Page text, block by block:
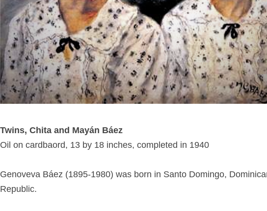
Twins, Chita and Mayán Báez
Oil on cardbaord, 13 by 18 inches, completed in 1940
Genoveva Báez (1895-1980) was born in Santo Domingo,
Republic.